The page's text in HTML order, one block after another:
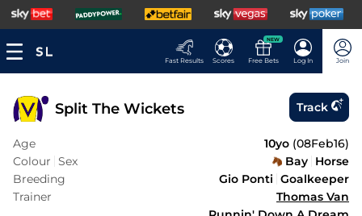
Fast Results Scores
NEW
Free Bets Log In Join
Split The Wickets Track
Age 10yo (08Feb16)
Colour Sex Bay Horse
Breeding
Gio Ponti Goalkeeper
Trainer
Thomas Van